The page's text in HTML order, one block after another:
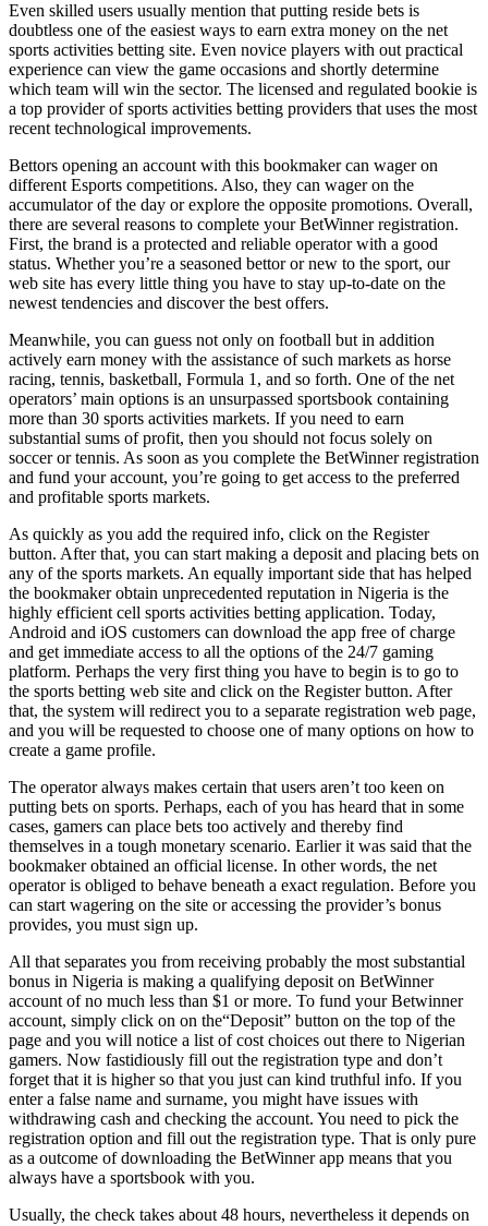
Even skilled users usually mention that putting reside bets is
doubtless one of the easiest ways to earn extra money on the net
sports activities betting site. Even novice players with out practical
experience can view the game occasions and shortly determine
which team will win the sector. The licensed and regulated bookie is
a top provider of sports activities betting providers that uses the most
recent technological improvements.
Bettors opening an account with this bookmaker can wager on
different Esports competitions. Also, they can wager on the
accumulator of the day or explore the opposite promotions. Overall,
there are several reasons to complete your BetWinner registration.
First, the brand is a protected and reliable operator with a good
status. Whether you’re a seasoned bettor or new to the sport, our
web site has every little thing you have to stay up-to-date on the
newest tendencies and discover the best offers.
Meanwhile, you can guess not only on football but in addition
actively earn money with the assistance of such markets as horse
racing, tennis, basketball, Formula 1, and so forth. One of the net
operators’ main options is an unsurpassed sportsbook containing
more than 30 sports activities markets. If you need to earn
substantial sums of profit, then you should not focus solely on
soccer or tennis. As soon as you complete the BetWinner registration
and fund your account, you’re going to get access to the preferred
and profitable sports markets.
As quickly as you add the required info, click on the Register
button. After that, you can start making a deposit and placing bets on
any of the sports markets. An equally important side that has helped
the bookmaker obtain unprecedented reputation in Nigeria is the
highly efficient cell sports activities betting application. Today,
Android and iOS customers can download the app free of charge
and get immediate access to all the options of the 24/7 gaming
platform. Perhaps the very first thing you have to begin is to go to
the sports betting web site and click on the Register button. After
that, the system will redirect you to a separate registration web page,
and you will be requested to choose one of many options on how to
create a game profile.
The operator always makes certain that users aren’t too keen on
putting bets on sports. Perhaps, each of you has heard that in some
cases, gamers can place bets too actively and thereby find
themselves in a tough monetary scenario. Earlier it was said that the
bookmaker obtained an official license. In other words, the net
operator is obliged to behave beneath a exact regulation. Before you
can start wagering on the site or accessing the provider’s bonus
provides, you must sign up.
All that separates you from receiving probably the most substantial
bonus in Nigeria is making a qualifying deposit on BetWinner
account of no much less than $1 or more. To fund your Betwinner
account, simply click on on the“Deposit” button on the top of the
page and you will notice a list of cost choices out there to Nigerian
gamers. Now fastidiously fill out the registration type and don’t
forget that it is higher so that you just can kind truthful info. If you
enter a false name and surname, you might have issues with
withdrawing cash and checking the account. You need to pick the
registration option and fill out the registration type. That is only pure
as a outcome of downloading the BetWinner app means that you
always have a sportsbook with you.
Usually, the check takes about 48 hours, nevertheless it depends on